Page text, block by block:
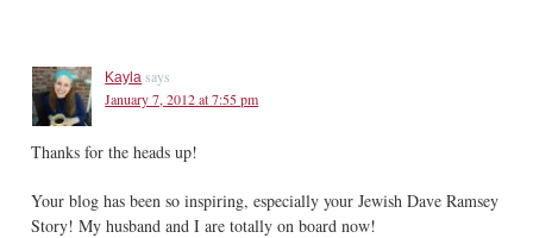
Kayla says
January 7, 2012 at 7:55 pm
Thanks for the heads up!
Your blog has been so inspiring, especially your Jewish Dave Ramsey
Story! My husband and I are totally on board now!